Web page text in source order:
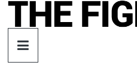
Skip
The
Fight